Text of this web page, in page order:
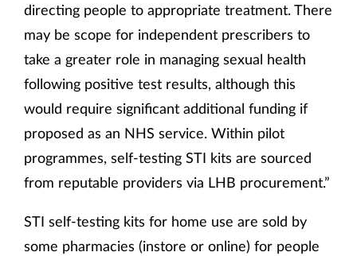
directing people to appropriate treatment. There
may be scope for independent prescribers to
take a greater role in managing sexual health
following positive test results, although this
would require significant additional funding if
proposed as an NHS service. Within pilot
programmes, self-testing STI kits are sourced
from reputable providers via LHB procurement.”
STI self-testing kits for home use are sold by
some pharmacies (instore or online) for people